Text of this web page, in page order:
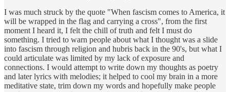
I was much struck by the quote "When fascism comes to America, it
will be wrapped in the flag and carrying a cross", from the first
moment I heard it, I felt the chill of truth and felt I must do
something. I tried to warn people about what I thought was a slide
into fascism through religion and hubris back in the 90's, but what I
could articulate was limited by my lack of exposure and
connections. I would attempt to write down my thoughts as poetry
and later lyrics with melodies; it helped to cool my brain in a more
meditative state, trim down my words and hopefully make people